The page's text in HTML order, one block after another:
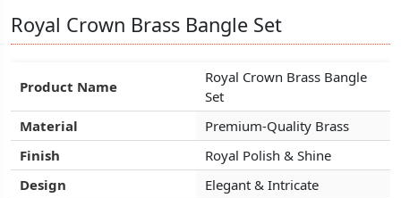
Royal Crown Brass Bangle Set
Product Name
Royal Crown Brass Bangle
Set
Material
Premium-Quality Brass
Finish
Royal Polish & Shine
Design
Elegant & Intricate
Royal Crown Brass Bangle Set
Product Name
Royal Crown Brass Bangle
Set
Material
Premium-Quality Brass
Finish
Royal Polish & Shine
Design
Elegant & Intricate
Royal Crown Brass Bangle Set
Product Name
Royal Crown Brass Bangle
Set
Material
Premium-Quality Brass
Finish
Royal Polish & Shine
Design
Elegant & Intricate